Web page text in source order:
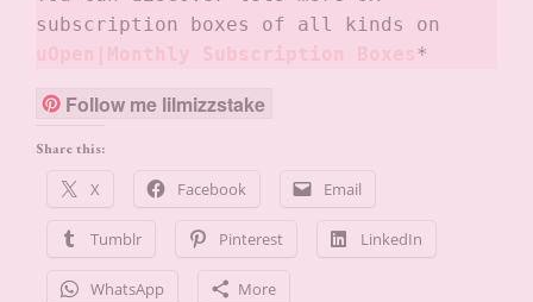
subscription boxes of all kinds on
*
Follow me lilmizzstake
Share this:
X Facebook Email
Tumblr Pinterest LinkedIn
WhatsApp More